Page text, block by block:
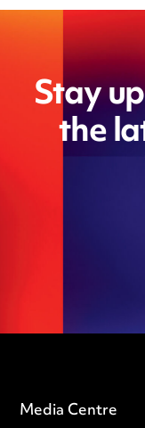
Stay
the
Media Centre